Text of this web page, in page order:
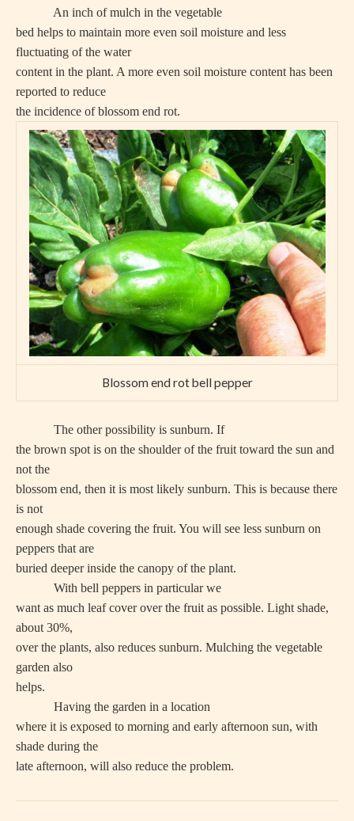
An inch of mulch in the vegetable
bed helps to maintain more even soil moisture and less
fluctuating of the water
content in the plant. A more even soil moisture content has been
reported to reduce
the incidence of blossom end rot.
Blossom end rot bell pepper
The other possibility is sunburn. If
the brown spot is on the shoulder of the fruit toward the sun and
not the
blossom end, then it is most likely sunburn. This is because there
is not
enough shade covering the fruit. You will see less sunburn on
peppers that are
buried deeper inside the canopy of the plant.
With bell peppers in particular we
want as much leaf cover over the fruit as possible. Light shade,
about 30%,
over the plants, also reduces sunburn. Mulching the vegetable
garden also
helps.
Having the garden in a location
where it is exposed to morning and early afternoon sun, with
shade during the
late afternoon, will also reduce the problem.